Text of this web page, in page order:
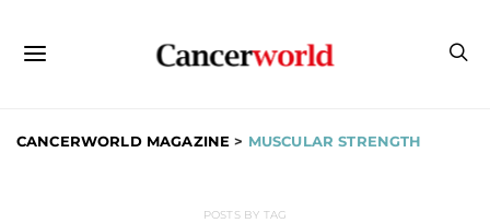
CANCERWORLD MAGAZINE > MUSCULAR STRENGTH
POSTS BY TAG